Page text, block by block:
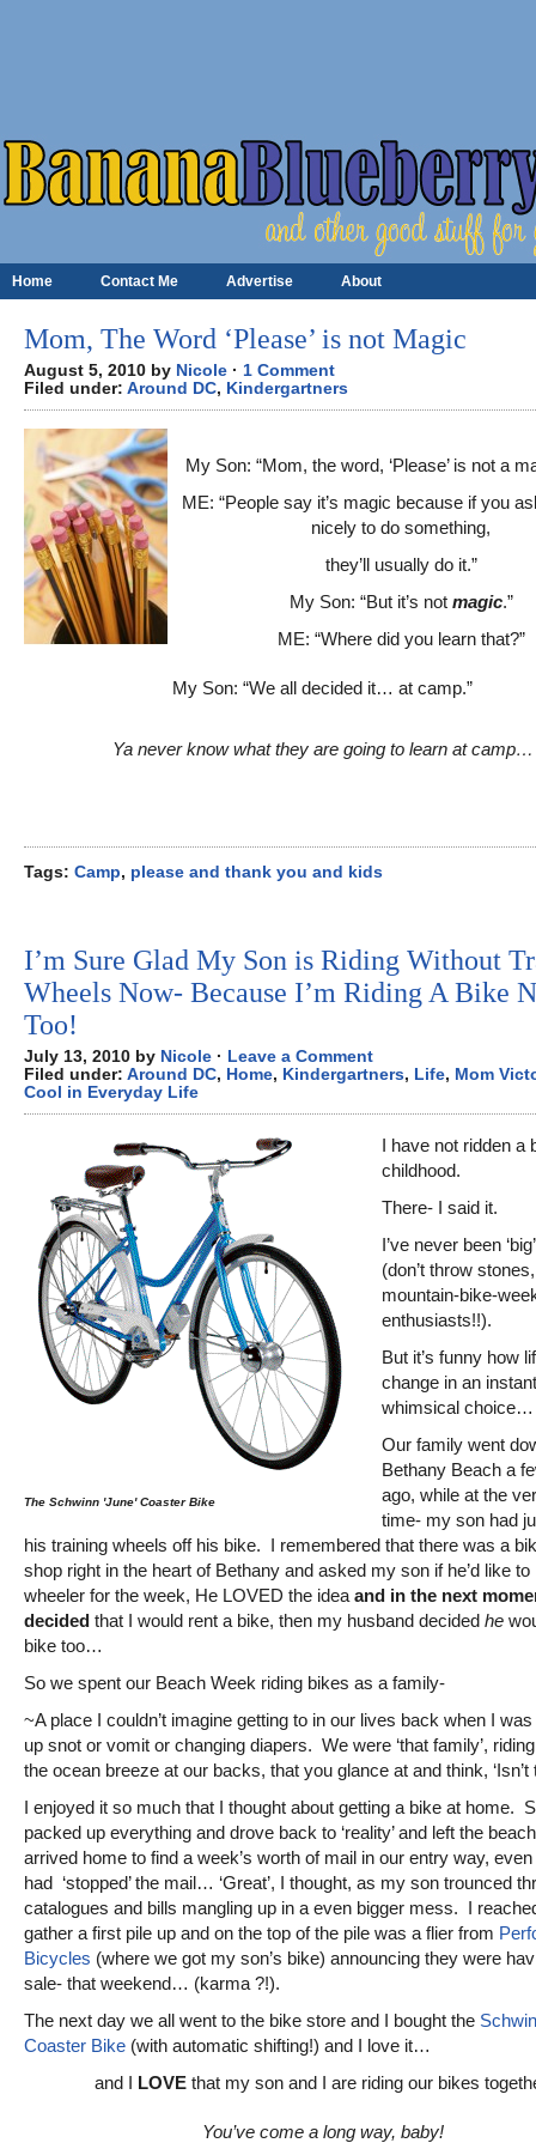
Home Contact Me Advertise About
Mom, The Word ‘Please’ is not Magic
August 5, 2010 by Nicole · 1 Comment
Filed under: Around DC, Kindergartners
My Son: “Mom, the word, ‘Please’ is not a
ME: “People say it’s magic because if you
nicely to do something,
they’ll usually do it.”
My Son: “But it’s not magic.”
ME: “Where did you learn that?”
My Son: “We all decided it… at camp.”
Ya never know what they are going to learn at camp…
Tags: Camp, please and thank you and kids
I’m Sure Glad My Son is Riding Without
Wheels Now- Because I’m Riding A Bike
Too!
July 13, 2010 by Nicole · Leave a Comment
Filed under: Around DC, Home, Kindergartners, Life, Mom
Cool in Everyday Life
The Schwinn 'June' Coaster Bike
I have not ridden a
childhood.
There- I said it.
I’ve never been
(don’t throw
mountain-bike-
enthusiasts!!).
But it’s funny how
change in an
whimsical choice…
Our family went
Bethany Beach a
ago, while at the
time- my son had
his training wheels off his bike. I remembered that there was a
shop right in the heart of Bethany and asked my son if he’d like to
wheeler for the week, He LOVED the idea and in the next
decided that I would rent a bike, then my husband decided he
bike too…
So we spent our Beach Week riding bikes as a family-
~A place I couldn’t imagine getting to in our lives back when I
up snot or vomit or changing diapers. We were ‘that family’,
the ocean breeze at our backs, that you glance at and think, ‘Isn’t
I enjoyed it so much that I thought about getting a bike at home.
packed up everything and drove back to ‘reality’ and left the
arrived home to find a week’s worth of mail in our entry way,
had ‘stopped’ the mail… ‘Great’, I thought, as my son trounced
catalogues and bills mangling up in a even bigger mess. I
gather a first pile up and on the top of the pile was a flier from
Bicycles (where we got my son’s bike) announcing they were
sale- that weekend… (karma ?!).
The next day we all went to the bike store and I bought the
Coaster Bike (with automatic shifting!) and I love it…
and I LOVE that my son and I are riding our bikes
You’ve come a long way, baby!